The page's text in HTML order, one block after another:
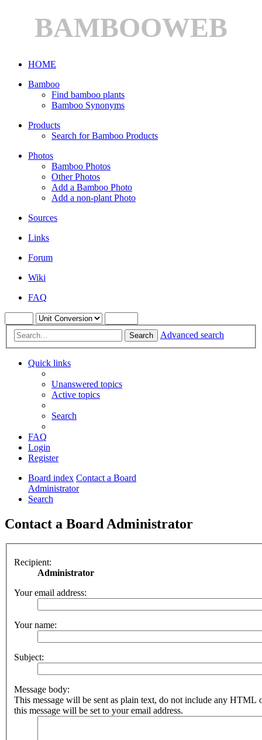
BAMBOOWEB
HOME
Bamboo
Find bamboo plants
Bamboo Synonyms
Products
Search for Bamboo Products
Photos
Bamboo Photos
Other Photos
Add a Bamboo Photo
Add a non-plant Photo
Sources
Links
Forum
Wiki
FAQ
Search Advanced search
Quick links
Unanswered topics
Active topics
Search
FAQ
Login
Register
Board index Contact a Board
Administrator
Search
Contact a Board Administrator
Recipient:
Administrator
Your email address:
Your name:
Subject:
Message body:
This message will be sent as plain text, do not include any HTML
this message will be set to your email address.